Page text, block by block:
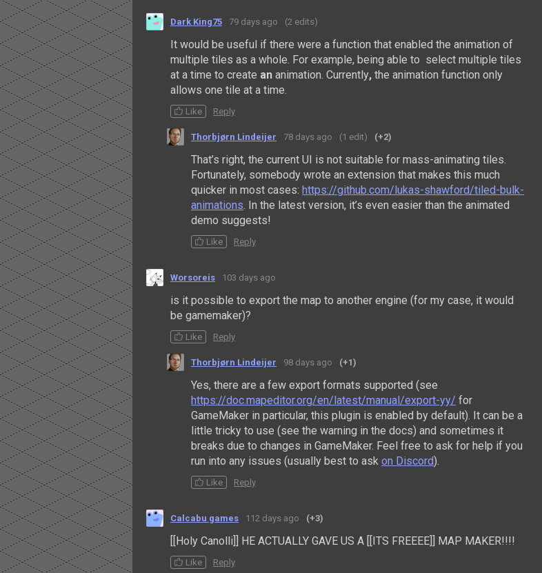
Dark King75 79 days ago (2 edits)
It would be useful if there were a function that enabled the animation of
multiple tiles as a whole. For example, being able to select multiple tiles
at a time to create an animation. Currently, the animation function only
allows one tile at a time.
Like Reply
Thorbjørn Lindeijer 78 days ago (1 edit) (+2)
That’s right, the current UI is not suitable for mass-animating tiles.
Fortunately, somebody wrote an extension that makes this much
quicker in most cases: https://github.com/lukas-shawford/tiled-bulk-
animations. In the latest version, it’s even easier than the animated
demo suggests!
Like Reply
Worsoreis 103 days ago
is it possible to export the map to another engine (for my case, it would
be gamemaker)?
Like Reply
Thorbjørn Lindeijer 98 days ago (+1)
Yes, there are a few export formats supported (see
https://doc.mapeditor.org/en/latest/manual/export-yy/ for
GameMaker in particular, this plugin is enabled by default). It can be a
little tricky to use (see the warning in the docs) and sometimes it
breaks due to changes in GameMaker. Feel free to ask for help if you
run into any issues (usually best to ask on Discord).
Like Reply
Calcabu games 112 days ago (+3)
[[Holy Canolli]] HE ACTUALLY GAVE US A [[ITS FREEEE]] MAP MAKER!!!!
Like Reply